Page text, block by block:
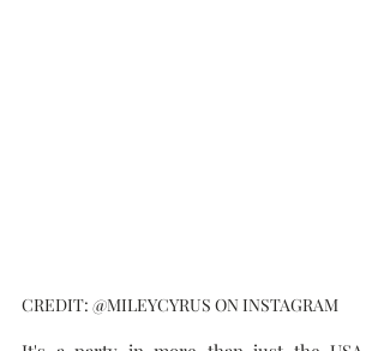
CREDIT: @MILEYCYRUS ON INSTAGRAM